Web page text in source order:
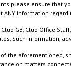
please ensure that
ANY information
GB, Club Office
Such information,
of the
on matters